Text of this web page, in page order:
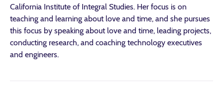
California Institute of Integral Studies. Her focus is on
teaching and learning about love and time, and she pursues
this focus by speaking about love and time, leading projects,
conducting research, and coaching technology executives
and engineers.